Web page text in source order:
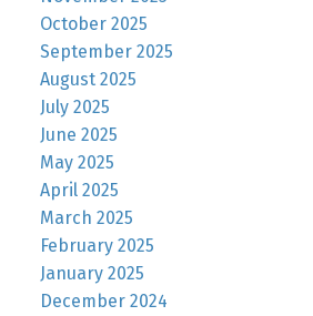
October 2025
September 2025
August 2025
July 2025
June 2025
May 2025
April 2025
March 2025
February 2025
January 2025
December 2024